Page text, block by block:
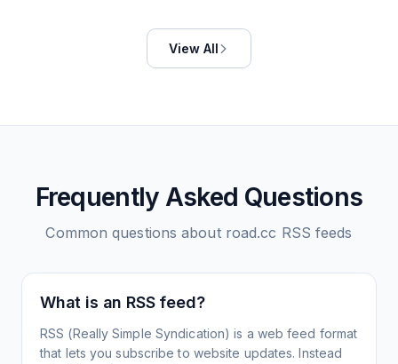
View All
Frequently Asked Questions
Common questions about road.cc RSS feeds
What is an RSS feed?
RSS (Really Simple Syndication) is a web feed format
that lets you subscribe to website updates. Instead